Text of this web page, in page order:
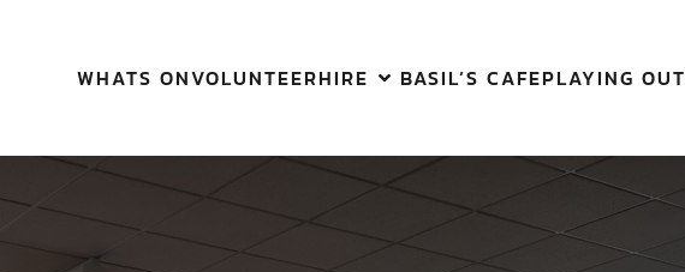
WHATS ONVOLUNTEERHIRE BASIL’S CAFEPLAYING OUT